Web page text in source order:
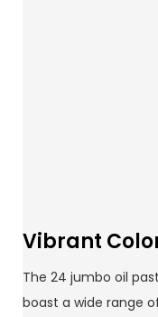
Vibrant
The 24 jumbo oil
boast a wide range